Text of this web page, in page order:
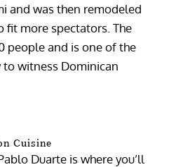
and was then remodeled
fit more spectators. The
people and is one of the
witness Dominican
Cuisine
Duarte is where you’ll